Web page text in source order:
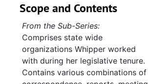
Scope and Contents
From the Sub-Series:
Comprises state wide
organizations Whipper worked
with during her legislative tenure.
Contains various combinations of